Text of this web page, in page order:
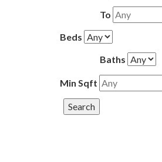
To
Beds
Baths
Min Sqft